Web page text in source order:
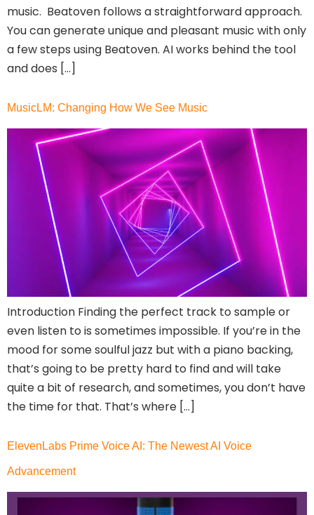
music. Beatoven follows a straightforward approach.
You can generate unique and pleasant music with only
a few steps using Beatoven. AI works behind the tool
and does […]
MusicLM: Changing How We See Music
Introduction Finding the perfect track to sample or
even listen to is sometimes impossible. If you’re in the
mood for some soulful jazz but with a piano backing,
that’s going to be pretty hard to find and will take
quite a bit of research, and sometimes, you don’t have
the time for that. That’s where […]
ElevenLabs Prime Voice AI: The Newest AI Voice
Advancement
Discord Community
API
No Sign Up Required
Browser Extension
Web-based
Pricing
Freemium
Free Trial
Paid
Deal
Contact For Pricing
Apply filters